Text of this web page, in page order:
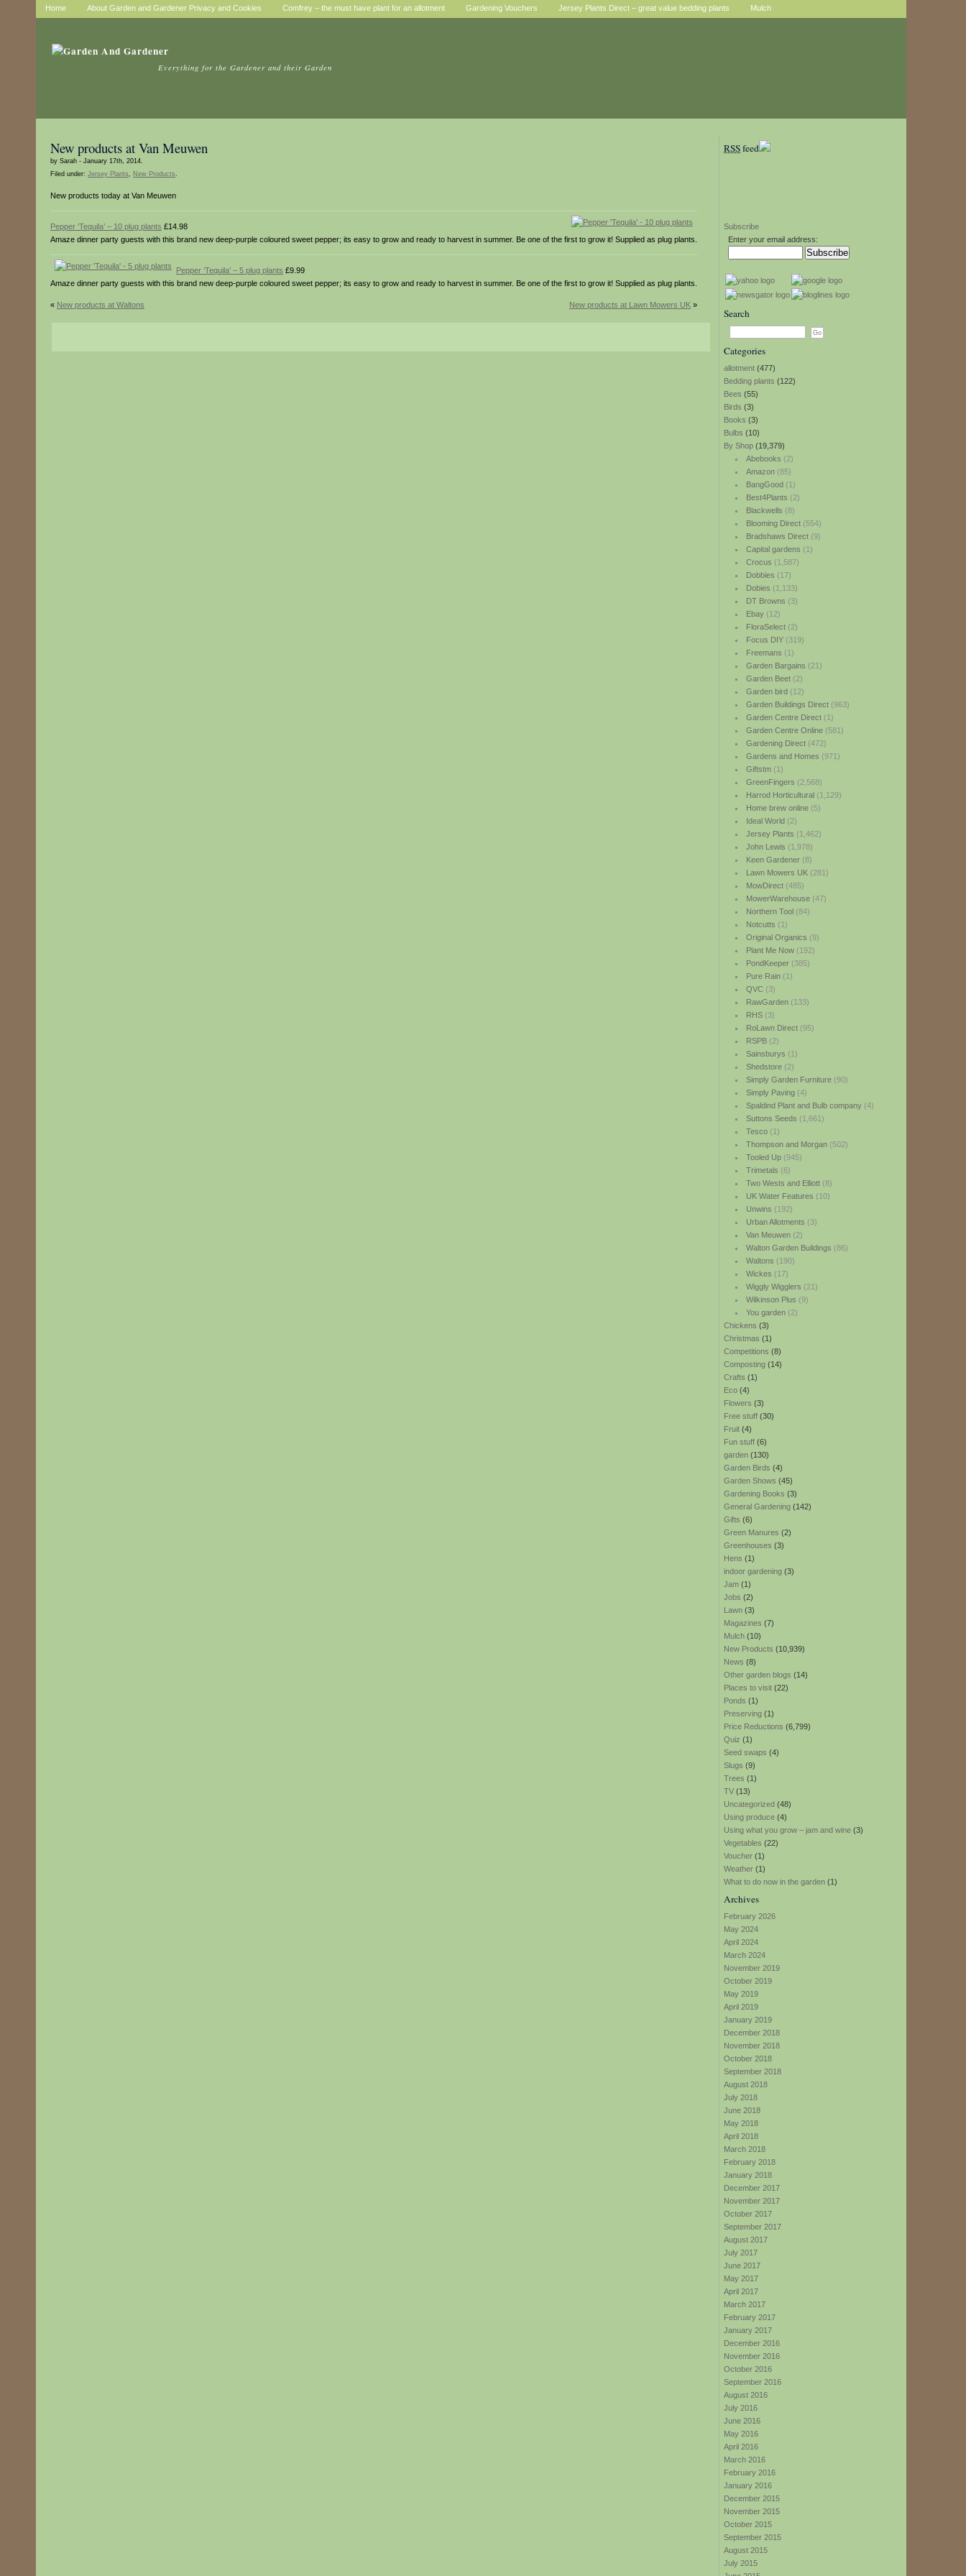
Home About Garden and Gardener Privacy and Cookies Comfrey – the must have plant for an allotment Gardening Vouchers Jersey Plants Direct – great value bedding plants Mulch
Everything for the Gardener and their Garden
RSSfeed
Subscribe
Enter your email address:
Search
Categories
allotment (477)
Bedding plants (122)
Bees (55)
Birds (3)
Books (3)
Bulbs (10)
By Shop (19,379)
Abebooks (2)
Amazon(85)
BangGood(1)
Best4Plants (2)
Blackwells (8)
Blooming Direct(554)
Bradshaws Direct(9)
Capital gardens (1)
Crocus (1,587)
Dobbies (17)
Dobies (1,133)
DT Browns (3)
Ebay(12)
FloraSelect(2)
Focus DIY(319)
Freemans (1)
Garden Bargains (21)
Garden Beet(2)
Garden bird(12)
Garden Buildings Direct(963)
Garden Centre Direct(1)
Garden Centre Online(581)
Gardening Direct(472)
Gardens and Homes (971)
Giftstm(1)
GreenFingers (2,568)
Harrod Horticultural(1,129)
Home brew online(5)
Ideal World(2)
Jersey Plants (1,462)
John Lewis (1,978)
Keen Gardener(8)
Lawn Mowers UK(281)
MowDirect(485)
MowerWarehouse(47)
Northern Tool(84)
Notcutts (1)
Original Organics (9)
Plant Me Now(192)
PondKeeper(385)
Pure Rain(1)
QVC(3)
RawGarden(133)
RHS(3)
RoLawn Direct(95)
RSPB(2)
Sainsburys (1)
Shedstore(2)
Simply Garden Furniture(90)
Simply Paving(4)
Spaldind Plant and Bulb company(4)
Suttons Seeds (1,661)
Tesco(1)
Thompson and Morgan(502)
Tooled Up(945)
Trimetals (6)
Two Wests and Elliott(8)
UK Water Features (10)
Unwins (192)
Urban Allotments (3)
Van Meuwen(2)
Walton Garden Buildings (86)
Waltons (190)
Wickes (17)
Wiggly Wigglers (21)
Wilkinson Plus (9)
You garden(2)
Chickens (3)
Christmas (1)
Competitions (8)
Composting (14)
Crafts (1)
Eco (4)
Flowers (3)
Free stuff (30)
Fruit (4)
Fun stuff (6)
garden (130)
Garden Birds (4)
Garden Shows (45)
Gardening Books (3)
General Gardening (142)
Gifts (6)
Green Manures (2)
Greenhouses (3)
Hens (1)
indoor gardening (3)
Jam (1)
Jobs (2)
Lawn (3)
Magazines (7)
Mulch (10)
New Products (10,939)
News (8)
Other garden blogs (14)
Places to visit (22)
Ponds (1)
Preserving (1)
Price Reductions (6,799)
Quiz (1)
Seed swaps (4)
Slugs (9)
Trees (1)
TV (13)
Uncategorized (48)
Using produce (4)
Using what you grow – jam and wine (3)
Vegetables (22)
Voucher (1)
Weather (1)
What to do now in the garden (1)
Archives
February 2026
May 2024
April 2024
March 2024
November 2019
October 2019
May 2019
April 2019
January 2019
December 2018
November 2018
October 2018
September 2018
August 2018
July 2018
June 2018
May 2018
April 2018
March 2018
February 2018
January 2018
December 2017
November 2017
October 2017
September 2017
August 2017
July 2017
June 2017
May 2017
April 2017
March 2017
February 2017
January 2017
December 2016
November 2016
October 2016
September 2016
August 2016
July 2016
June 2016
May 2016
April 2016
March 2016
February 2016
January 2016
December 2015
November 2015
October 2015
September 2015
August 2015
July 2015
New products at Van Meuwen
by Sarah - January 17th, 2014.
Filed under: Jersey Plants, New Products.
New products today at Van Meuwen
Pepper ‘Tequila’ – 10 plug plants £14.98
Amaze dinner party guests with this brand new deep-purple coloured sweet pepper; its easy to grow and ready to harvest in summer. Be one of the first to grow it! Supplied as plug plants.
Pepper ‘Tequila’ – 5 plug plants £9.99
Amaze dinner party guests with this brand new deep-purple coloured sweet pepper; its easy to grow and ready to harvest in summer. Be one of the first to grow it! Supplied as plug plants.
« New products at Waltons New products at Lawn Mowers UK »